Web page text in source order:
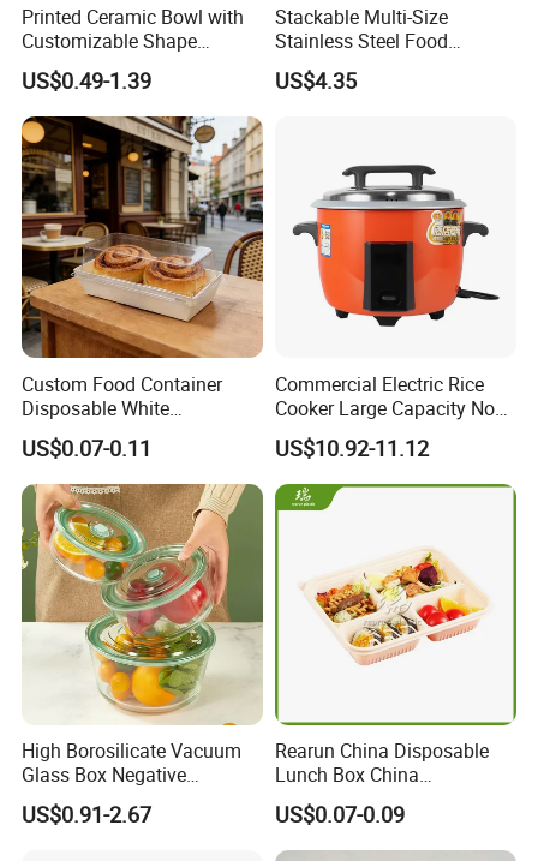
Printed Ceramic Bowl with
Customizable Shape
Options Lunch Box
US$0.49-1.39
Stackable Multi-Size
Stainless Steel Food
Container with High-
Definition Glass Lid
US$4.35
Custom Food Container
Disposable White
Cardboard Bakery
Charcuterie Paper
Packaging Box with Pet
Clear Lid
US$0.07-0.11
Commercial Electric Rice
Cooker Large Capacity Non-
Stick Durable Factory
Supply
US$10.92-11.12
High Borosilicate Vacuum
Glass Box Negative
Pressure Food Storage
Containerr
US$0.91-2.67
Rearun China Disposable
Lunch Box China
Manufacturers
Biodegradable and
Microwave Safe Food
US$0.07-0.09